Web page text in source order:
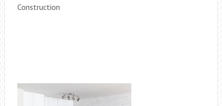
Construction